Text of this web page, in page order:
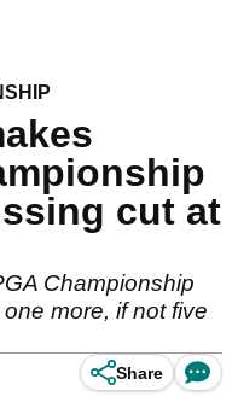
cut at
Championship
more, if not five
Share